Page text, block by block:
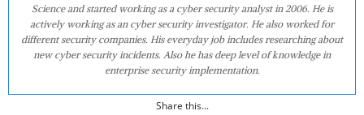
Science and started working as a cyber security analyst in 2006. He is
actively working as an cyber security investigator. He also worked for
different security companies. His everyday job includes researching about
new cyber security incidents. Also he has deep level of knowledge in
enterprise security implementation.
Share this...